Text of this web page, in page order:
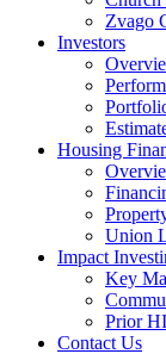
Zvago
Investors
Housing
Union
Impact
Key
Prior
Contact Us